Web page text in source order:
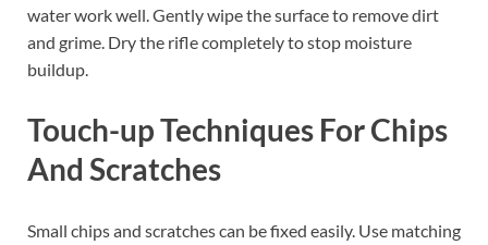
water work well. Gently wipe the surface to remove dirt
and grime. Dry the rifle completely to stop moisture
buildup.
Touch-up Techniques For Chips
And Scratches
Small chips and scratches can be fixed easily. Use matching